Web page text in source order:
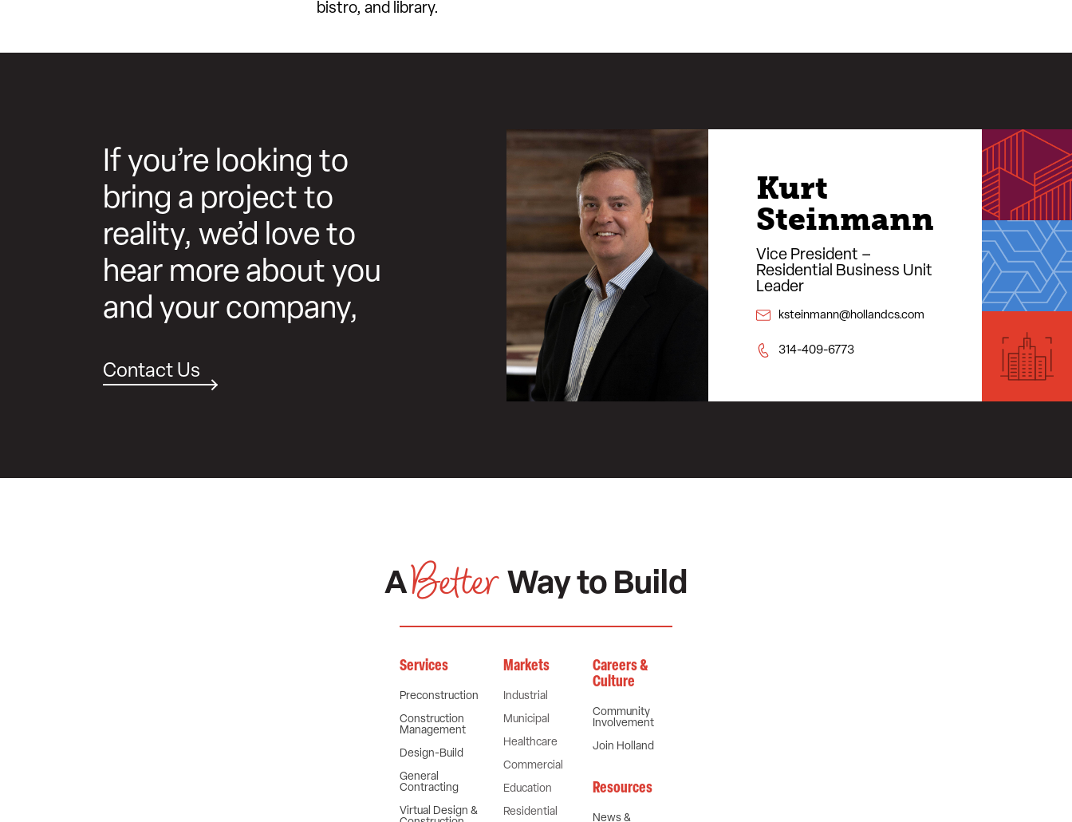
bistro, and library.
If you’re looking to
bring a project to
reality, we’d love to
hear more about you
and your company,
Contact Us
Kurt
Steinmann
Vice President –
Residential Business Unit
Leader
ksteinmann@hollandcs.com
314-409-6773
ABetter Way to Build
Services
Preconstruction
Construction
Management
Design-Build
General
Contracting
Virtual Design &
Markets
Industrial
Municipal
Healthcare
Commercial
Education
Residential
Careers &
Culture
Community
Involvement
Join Holland
Resources
News &